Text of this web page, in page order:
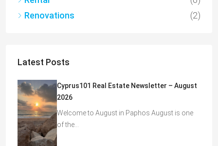
Renovations
(2)
Latest Posts
Cyprus101 Real Estate Newsletter – August
2026
Welcome to August in Paphos August is one
of the…